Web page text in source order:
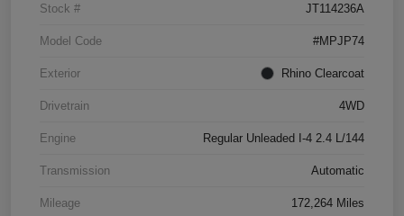
Stock # JT114236A
Model Code #MPJP74
Exterior Rhino Clearcoat
Drivetrain 4WD
Engine Regular Unleaded I-4 2.4 L/144
Transmission Automatic
Mileage 172,264 Miles